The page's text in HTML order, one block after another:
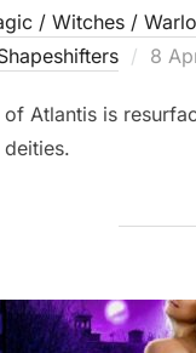
/ Witches /
8
Atlantis is